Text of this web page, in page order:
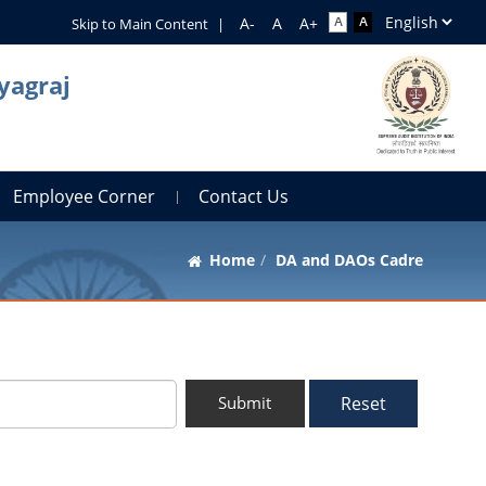
Skip to Main Content |
Employee Corner Contact Us
Home DA and DAOs Cadre
Submit Reset